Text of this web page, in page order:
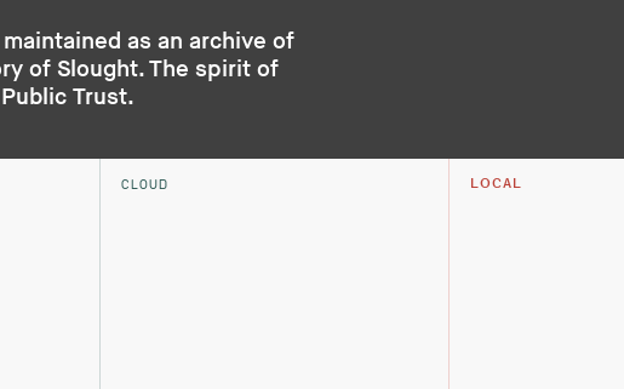
as an archive of
of Slought. The spirit of
Public Trust.
CLOUD LOCAL